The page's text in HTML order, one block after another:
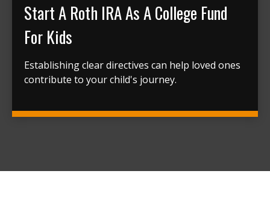
Start A Roth IRA As A College Fund
For Kids
Establishing clear directives can help loved ones
contribute to your child's journey.